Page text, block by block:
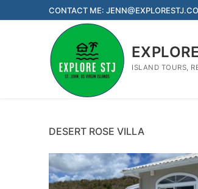
to
CONTACT ME:
ISLAND TOURS,
DESERT ROSE VILLA